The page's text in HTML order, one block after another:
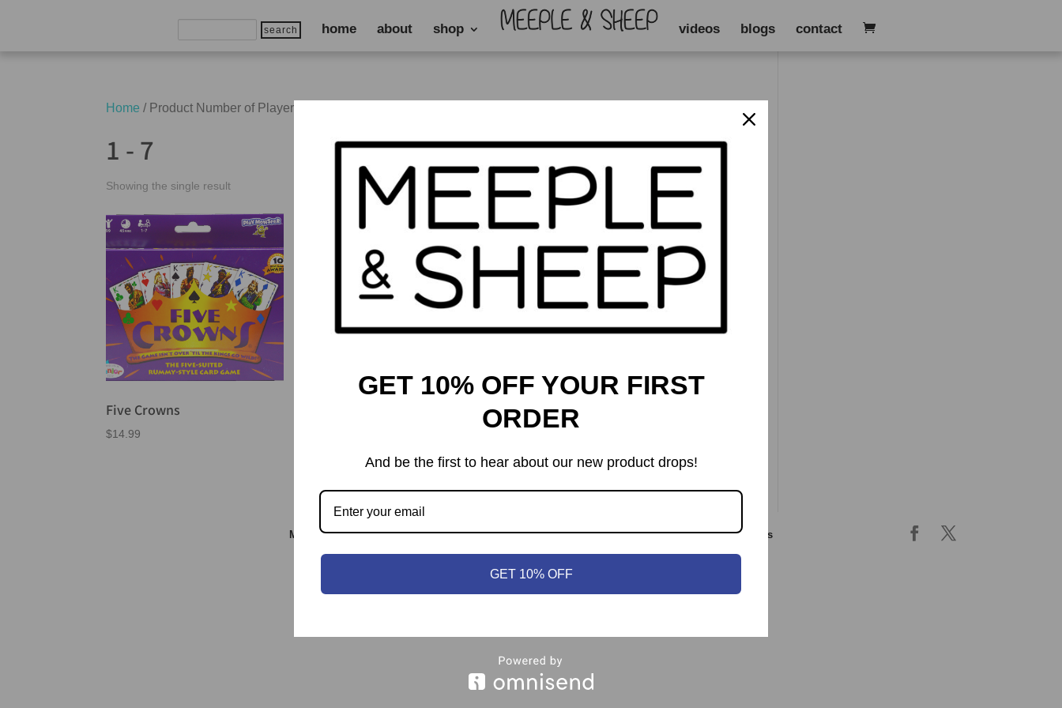
Search home about shop videos blogs contact
Home / Product Number of Players / 1 - 7
1 - 7
Showing the single result
Five Crowns
$14.99
Meeple & Sheep © 2021 | (613) 440-3552 |info@meepleandsheep.ca|shipping & returns
GET 10% OFF YOUR FIRST
ORDER
And be the first to hear about our new product drops!
GET 10% OFF